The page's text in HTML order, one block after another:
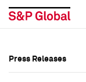
Press Releases